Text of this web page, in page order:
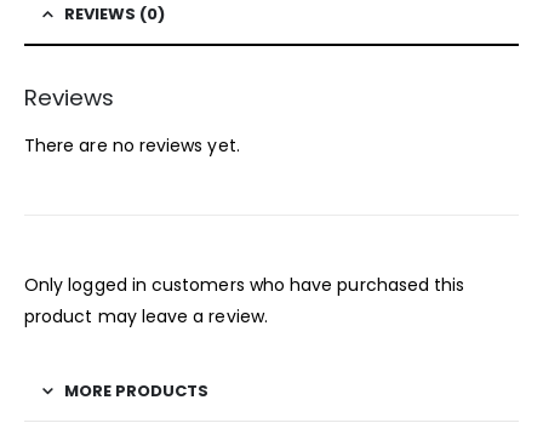
REVIEWS (0)
Reviews
There are no reviews yet.
Only logged in customers who have purchased this
product may leave a review.
MORE PRODUCTS